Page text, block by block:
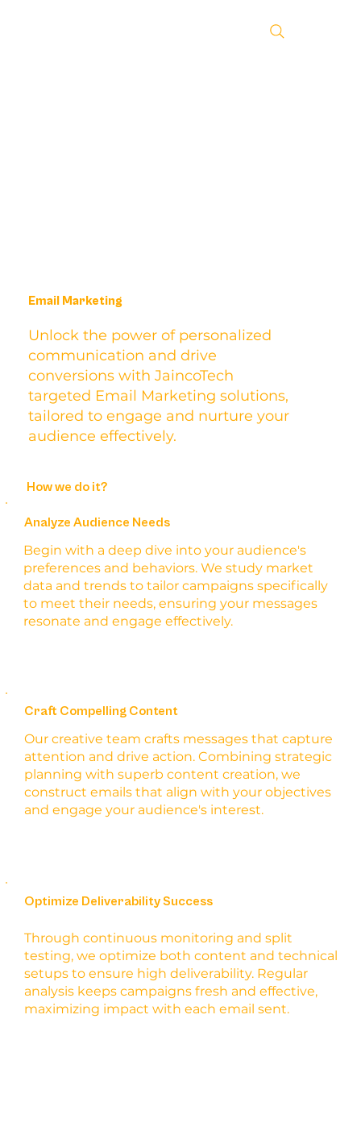
Email Marketing
Unlock the power of personalized
communication and drive
conversions with JaincoTech
targeted Email Marketing solutions,
tailored to engage and nurture your
audience effectively.
How we do it?
Analyze Audience Needs
Begin with a deep dive into your audience's
preferences and behaviors. We study market
data and trends to tailor campaigns specifically
to meet their needs, ensuring your messages
resonate and engage effectively.
Craft Compelling Content
Our creative team crafts messages that capture
attention and drive action. Combining strategic
planning with superb content creation, we
construct emails that align with your objectives
and engage your audience's interest.
Optimize Deliverability Success
Through continuous monitoring and split
testing, we optimize both content and technical
setups to ensure high deliverability. Regular
analysis keeps campaigns fresh and effective,
maximizing impact with each email sent.